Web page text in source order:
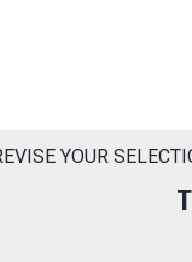
YOUR